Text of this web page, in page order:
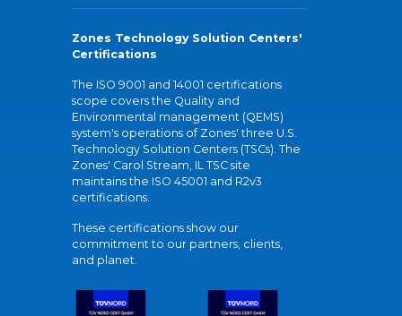
Zones Technology Solution Centers'
Certifications
The ISO 9001 and 14001 certifications
scope covers the Quality and
Environmental management (QEMS)
system's operations of Zones' three U.S.
Technology Solution Centers (TSCs). The
Zones' Carol Stream, IL TSC site
maintains the ISO 45001 and R2v3
certifications.
These certifications show our
commitment to our partners, clients,
and planet.